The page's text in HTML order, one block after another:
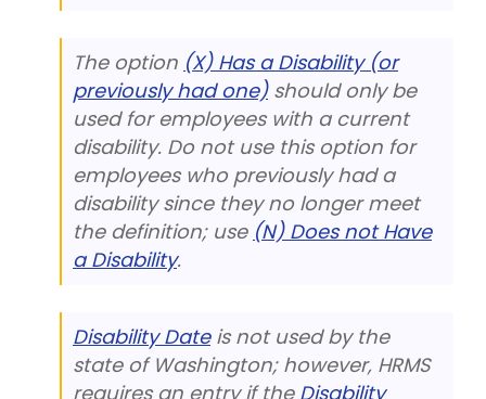
The option (X) Has a Disability (or
previously had one)should only be
used for employees with a current
disability. Do not use this option for
employees who previously had a
disability since they no longer meet
the definition; use (N) Does not Have
a Disability.
Disability Dateis not used by the
state of Washington; however, HRMS
requires an entry if the Disability